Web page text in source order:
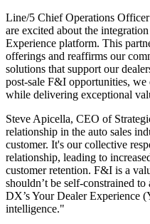
Line/5 Chief Operations
are excited about the
Experience platform. This
offerings and reaffirms our
solutions that support our
post-sale F&I opportunities, we
while delivering exceptional
Steve Apicella, CEO of
relationship in the auto sales
customer. It's our collective
relationship, leading to
customer retention. F&I is a
shouldn’t be self-constrained
DX’s Your Dealer Experience
intelligence."